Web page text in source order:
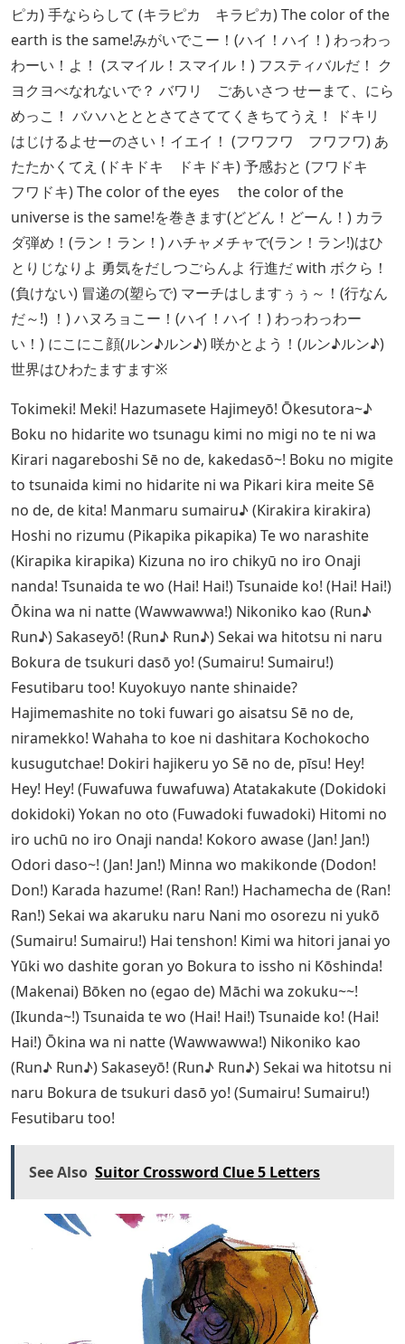
ピカ) 手なららして (キラピカ キラピカ) The color of the
earth is the same!みがいでこー！(ハイ！ハイ！) わっわっ
わーい！よ！ (スマイル！スマイル！) フスティバルだ！ ク
ヨクヨべなれないで？ バワリ ごあいさつ せーまて、にら
めっこ！ バハハとととさてさててくきちてうえ！ ドキリ
はじけるよせーのさい！イエイ！ (フワフワ フワフワ) あ
たたかくてえ (ドキドキ ドキドキ) 予感おと (フワドキ
フワドキ) The color of the eyes the color of the
universe is the same!を巻きます(どどん！どーん！) カラ
ダ弾め！(ラン！ラン！) ハチャメチャで(ラン！ラン!)はひ
とりじなりよ 勇気をだしつごらんよ 行進だ with ボクら！
(負けない) 冒递の(塑らで) マーチはしますぅぅ～！(行なん
だ～!) ！) ハヌろョこー！(ハイ！ハイ！) わっわっわー
い！) にこにこ顔(ルン♪ルン♪) 咲かとよう！(ルン♪ルン♪)
世界はひわたますます※
Tokimeki! Meki! Hazumasete Hajimeyō! Ōkesutora~♪
Boku no hidarite wo tsunagu kimi no migi no te ni wa
Kirari nagareboshi Sē no de, kakedasō~! Boku no migite
to tsunaida kimi no hidarite ni wa Pikari kira meite Sē
no de, de kita! Manmaru sumairu♪ (Kirakira kirakira)
Hoshi no rizumu (Pikapika pikapika) Te wo narashite
(Kirapika kirapika) Kizuna no iro chikyū no iro Onaji
nanda! Tsunaida te wo (Hai! Hai!) Tsunaide ko! (Hai! Hai!)
Ōkina wa ni natte (Wawwawwa!) Nikoniko kao (Run♪
Run♪) Sakaseyō! (Run♪ Run♪) Sekai wa hitotsu ni naru
Bokura de tsukuri dasō yo! (Sumairu! Sumairu!)
Fesutibaru too! Kuyokuyo nante shinaide?
Hajimemashite no toki fuwari go aisatsu Sē no de,
niramekko! Wahaha to koe ni dashitara Kochokocho
kusugutchae! Dokiri hajikeru yo Sē no de, pīsu! Hey!
Hey! Hey! (Fuwafuwa fuwafuwa) Atatakakute (Dokidoki
dokidoki) Yokan no oto (Fuwadoki fuwadoki) Hitomi no
iro uchū no iro Onaji nanda! Kokoro awase (Jan! Jan!)
Odori daso~! (Jan! Jan!) Minna wo makikonde (Dodon!
Don!) Karada hazume! (Ran! Ran!) Hachamecha de (Ran!
Ran!) Sekai wa akaruku naru Nani mo osorezu ni yukō
(Sumairu! Sumairu!) Hai tenshon! Kimi wa hitori janai yo
Yūki wo dashite goran yo Bokura to issho ni Kōshinda!
(Makenai) Bōken no (egao de) Māchi wa zokuku~~!
(Ikunda~!) Tsunaida te wo (Hai! Hai!) Tsunaide ko! (Hai!
Hai!) Ōkina wa ni natte (Wawwawwa!) Nikoniko kao
(Run♪ Run♪) Sakaseyō! (Run♪ Run♪) Sekai wa hitotsu ni
naru Bokura de tsukuri dasō yo! (Sumairu! Sumairu!)
Fesutibaru too!
See Also Suitor Crossword Clue 5 Letters